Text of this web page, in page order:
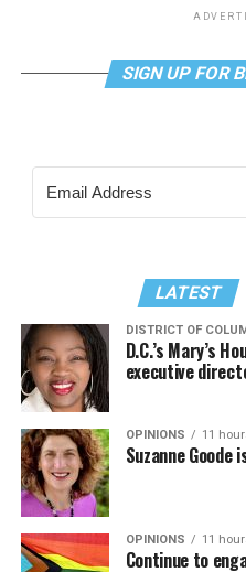
SIGN UP FOR
LATEST
DISTRICT OF
D.C.’s Mary’s
executive
OPINIONS 11
Suzanne
OPINIONS 11
Continue to